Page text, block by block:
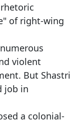
of right-wing
violent
But Shastri
job in
a colonial-